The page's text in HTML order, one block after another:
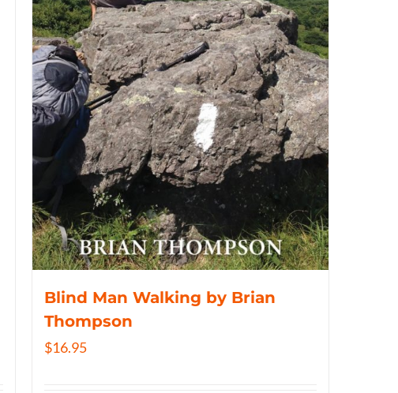
Blind Man Walking by Brian
Thompson
$16.95